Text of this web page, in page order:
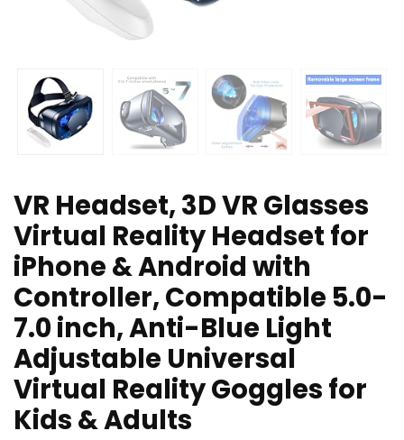
VR Headset, 3D VR Glasses
Virtual Reality Headset for
iPhone & Android with
Controller, Compatible 5.0-
7.0 inch, Anti-Blue Light
Adjustable Universal
Virtual Reality Goggles for
Kids & Adults